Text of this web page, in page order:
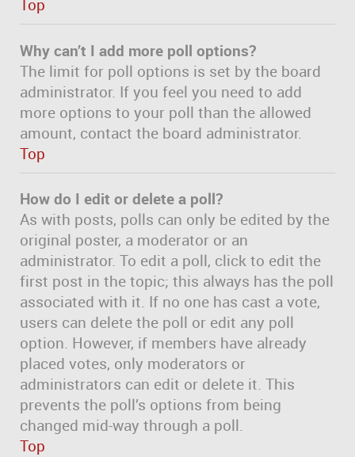
Top
Why can’t I add more poll options?
The limit for poll options is set by the board
administrator. If you feel you need to add
more options to your poll than the allowed
amount, contact the board administrator.
Top
How do I edit or delete a poll?
As with posts, polls can only be edited by the
original poster, a moderator or an
administrator. To edit a poll, click to edit the
first post in the topic; this always has the poll
associated with it. If no one has cast a vote,
users can delete the poll or edit any poll
option. However, if members have already
placed votes, only moderators or
administrators can edit or delete it. This
prevents the poll’s options from being
changed mid-way through a poll.
Top